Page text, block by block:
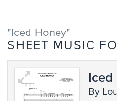
"Iced Honey"
SHEET MUSIC
Iced
by